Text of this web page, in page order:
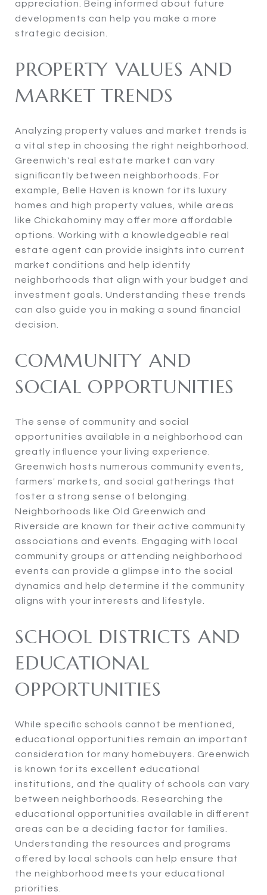
appreciation. Being informed about future
developments can help you make a more
strategic decision.
PROPERTY VALUES AND
MARKET TRENDS
Analyzing property values and market trends is
a vital step in choosing the right neighborhood.
Greenwich's real estate market can vary
significantly between neighborhoods. For
example, Belle Haven is known for its luxury
homes and high property values, while areas
like Chickahominy may offer more affordable
options. Working with a knowledgeable real
estate agent can provide insights into current
market conditions and help identify
neighborhoods that align with your budget and
investment goals. Understanding these trends
can also guide you in making a sound financial
decision.
COMMUNITY AND
SOCIAL OPPORTUNITIES
The sense of community and social
opportunities available in a neighborhood can
greatly influence your living experience.
Greenwich hosts numerous community events,
farmers' markets, and social gatherings that
foster a strong sense of belonging.
Neighborhoods like Old Greenwich and
Riverside are known for their active community
associations and events. Engaging with local
community groups or attending neighborhood
events can provide a glimpse into the social
dynamics and help determine if the community
aligns with your interests and lifestyle.
SCHOOL DISTRICTS AND
EDUCATIONAL
OPPORTUNITIES
While specific schools cannot be mentioned,
educational opportunities remain an important
consideration for many homebuyers. Greenwich
is known for its excellent educational
institutions, and the quality of schools can vary
between neighborhoods. Researching the
educational opportunities available in different
areas can be a deciding factor for families.
Understanding the resources and programs
offered by local schools can help ensure that
the neighborhood meets your educational
priorities.